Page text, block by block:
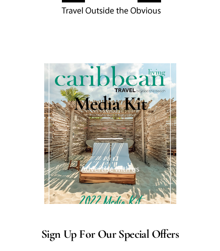
Media Kit
Advertise with us
Sign Up For Our Special Offers